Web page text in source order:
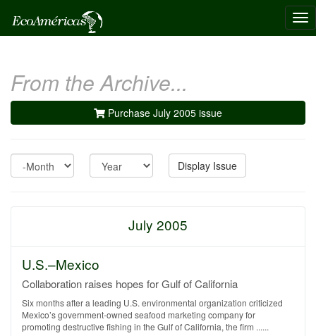
From the Archive...
Purchase July 2005 issue
Month Year Display Issue
July 2005
U.S.–Mexico
Collaboration raises hopes for Gulf of California
Six months after a leading U.S. environmental organization criticized
Mexico’s government-owned seafood marketing company for
promoting destructive fishing in the Gulf of California, the firm ......